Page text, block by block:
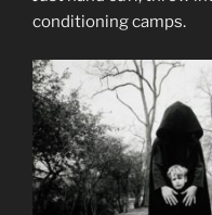
conditioning camps.